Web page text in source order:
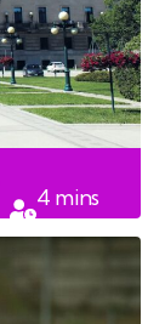
4 mins